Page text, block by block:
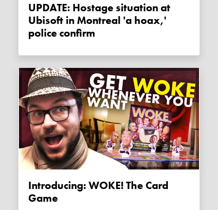
UPDATE: Hostage situation at
Ubisoft in Montreal 'a hoax,'
police confirm
Introducing: WOKE! The Card
Game